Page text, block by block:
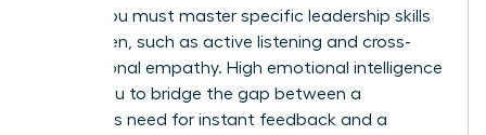
power, you must master specific leadership skills
for women , such as active listening and cross-
generational empathy. High emotional intelligence
allows you to bridge the gap between a
Millennial’s need for instant feedback and a